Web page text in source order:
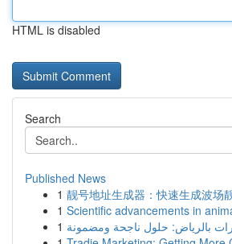
HTML is disabled
Search
Published News
1 靓号地址生成器：快速生成波场
1 Scientific advancements in
1 بالرياض: حلول ناجحة ومضمونة